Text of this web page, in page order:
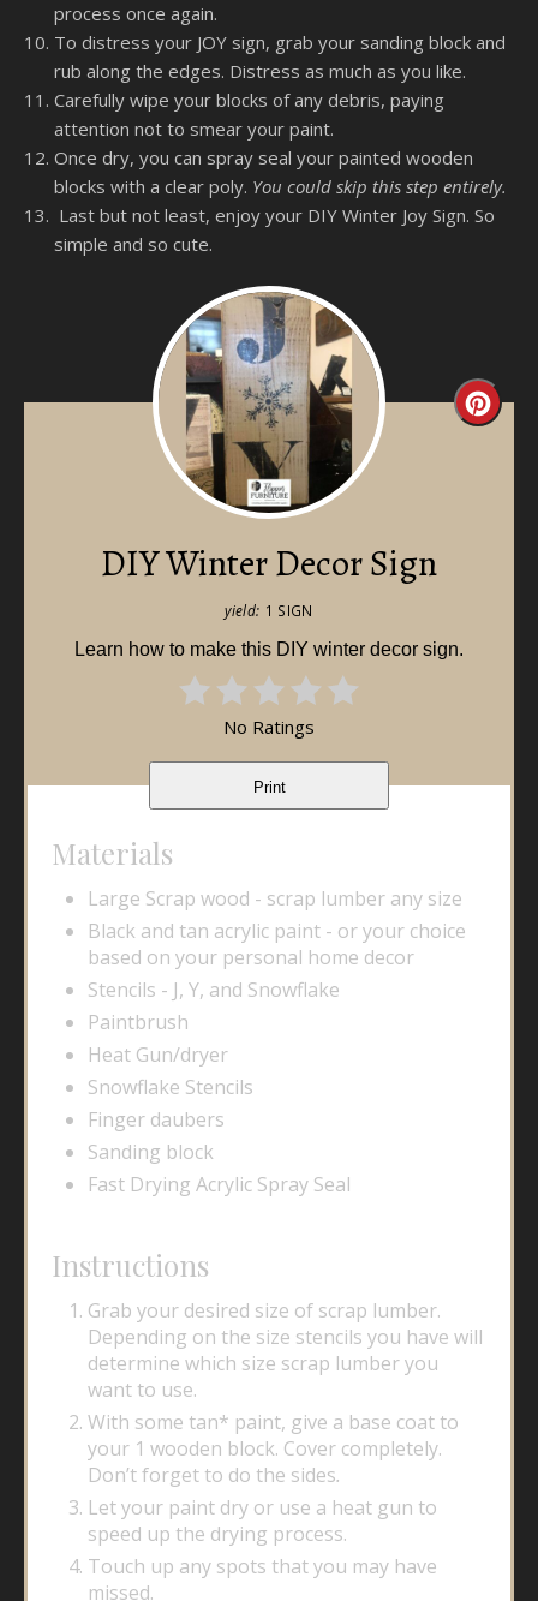
process once again.
To distress your JOY sign, grab your sanding block and
rub along the edges. Distress as much as you like.
Carefully wipe your blocks of any debris, paying
attention not to smear your paint.
Once dry, you can spray seal your painted wooden
blocks with a clear poly. You could skip this step entirely.
Last but not least, enjoy your DIY Winter Joy Sign. So
simple and so cute.
DIY Winter Decor Sign
yield: 1 SIGN
Learn how to make this DIY winter decor sign.
No Ratings
Print
Materials
Large Scrap wood - scrap lumber any size
Black and tan acrylic paint - or your choice
based on your personal home decor
Stencils - J, Y, and Snowflake
Paintbrush
Heat Gun/dryer
Snowflake Stencils
Finger daubers
Sanding block
Fast Drying Acrylic Spray Seal
Instructions
Grab your desired size of scrap lumber.
Depending on the size stencils you have will
determine which size scrap lumber you
want to use.
With some tan* paint, give a base coat to
your 1 wooden block. Cover completely.
Don’t forget to do the sides.
Let your paint dry or use a heat gun to
speed up the drying process.
Touch up any spots that you may have
missed.